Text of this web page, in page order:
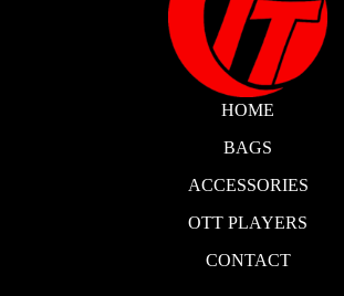
HOME
BAGS
ACCESSORIES
OTT PLAYERS
CONTACT